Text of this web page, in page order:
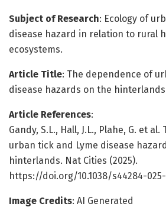
Subject of Research: Ecology of
disease hazard in relation to rural
ecosystems.
Article Title: The dependence of
disease hazards on the
Article References:
Gandy, S.L., Hall, J.L., Plahe, G. et
urban tick and Lyme disease
hinterlands. Nat Cities (2025).
https://doi.org/10.1038/s44284-
Image Credits: AI Generated